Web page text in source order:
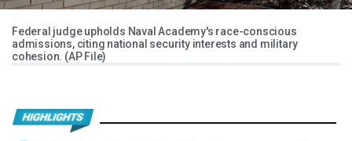
Federal judge upholds Naval Academy's race-conscious
admissions, citing national security interests and military
cohesion. (AP File)